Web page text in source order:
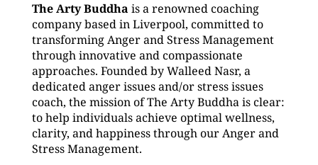
The Arty Buddha is a renowned coaching
company based in Liverpool, committed to
transforming Anger and Stress Management
through innovative and compassionate
approaches. Founded by Walleed Nasr, a
dedicated anger issues and/or stress issues
coach, the mission of The Arty Buddha is clear:
to help individuals achieve optimal wellness,
clarity, and happiness through our Anger and
Stress Management.